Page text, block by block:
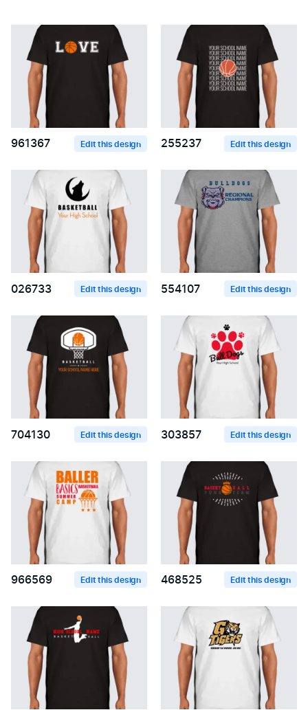
961367 Edit this design 255237 Edit this design
026733 Edit this design 554107 Edit this design
704130 Edit this design 303857 Edit this design
966569 Edit this design 468525 Edit this design